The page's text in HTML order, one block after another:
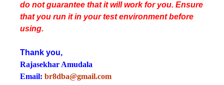
do not guarantee that it will work for you. Ensure
that you run it in your test environment before
using.
Thank you,
Rajasekhar Amudala
Email: br8dba@gmail.com